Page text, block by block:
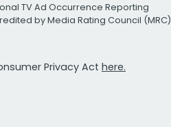
TV Ad Occurrence Reporting
by Media Rating Council (MRC)
Privacy Act here.